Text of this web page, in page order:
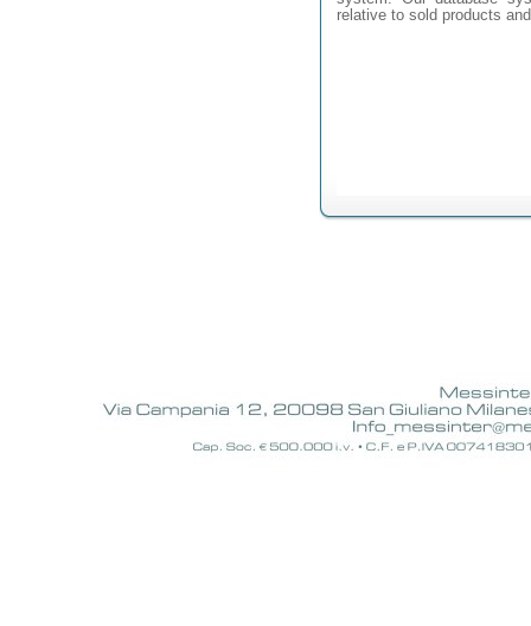
relative to sold products